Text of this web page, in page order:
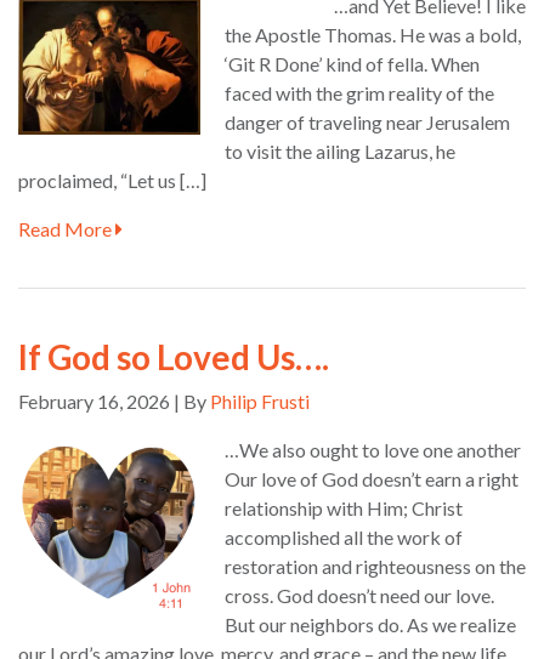
…and Yet Believe! I like
the Apostle Thomas. He was a bold,
‘Git R Done’ kind of fella. When
faced with the grim reality of the
danger of traveling near Jerusalem
to visit the ailing Lazarus, he
proclaimed, “Let us […]
Read More
If God so Loved Us….
February 16, 2026 | By Philip Frusti
…We also ought to love one another
Our love of God doesn’t earn a right
relationship with Him; Christ
accomplished all the work of
restoration and righteousness on the
cross. God doesn’t need our love.
But our neighbors do. As we realize
our Lord’s amazing love, mercy, and grace – and the new life